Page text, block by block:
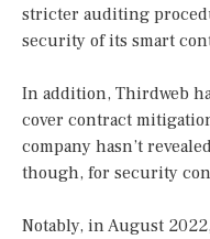
stricter auditing
security of its smart
In addition, Thirdweb
cover contract
company hasn’t
though, for security
Notably, in August